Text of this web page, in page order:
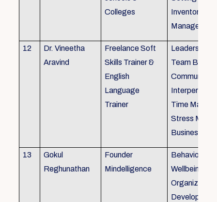
Colleges
Inventory
12
Dr. Vineetha
Aravind
Freelance Soft
Skills Trainer &
English
Language
Trainer
Leadership
Team
Time
Stress
Business
13
Gokul
Reghunathan
Founder
Mindelligence
Behaviour
Wellbeing
Development